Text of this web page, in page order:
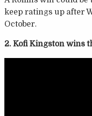
keep ratings up after
October.
2. Kofi Kingston wins